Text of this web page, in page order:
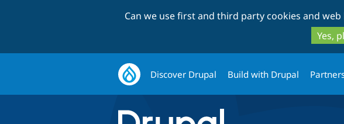
Can we use first and third party cookies and web
Yes,
Discover Drupal Build with Drupal